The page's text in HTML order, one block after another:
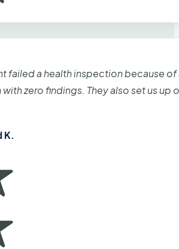
failed a health inspection because
zero findings. They also set us up
K.